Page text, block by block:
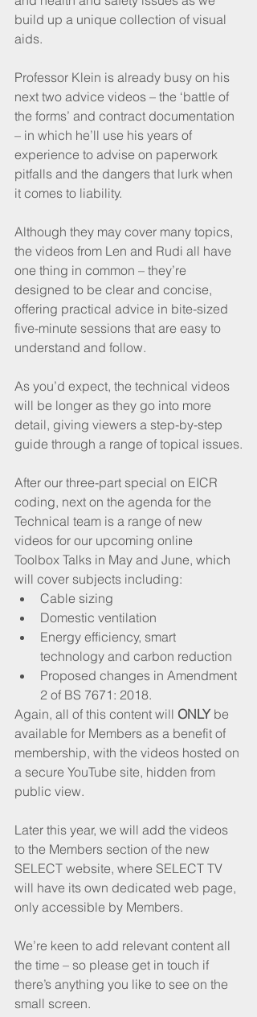
build up a unique collection of visual
aids.
Professor Klein is already busy on his
next two advice videos – the ‘battle of
the forms’ and contract documentation
– in which he’ll use his years of
experience to advise on paperwork
pitfalls and the dangers that lurk when
it comes to liability.
Although they may cover many topics,
the videos from Len and Rudi all have
one thing in common – they’re
designed to be clear and concise,
offering practical advice in bite-sized
five-minute sessions that are easy to
understand and follow.
As you’d expect, the technical videos
will be longer as they go into more
detail, giving viewers a step-by-step
guide through a range of topical issues.
After our three-part special on EICR
coding, next on the agenda for the
Technical team is a range of new
videos for our upcoming online
Toolbox Talks in May and June, which
will cover subjects including:
Cable sizing
Domestic ventilation
Energy efficiency, smart
technology and carbon reduction
Proposed changes in Amendment
2 of BS 7671: 2018.
Again, all of this content will ONLY be
available for Members as a benefit of
membership, with the videos hosted on
a secure YouTube site, hidden from
public view.
Later this year, we will add the videos
to the Members section of the new
SELECT website, where SELECT TV
will have its own dedicated web page,
only accessible by Members.
We’re keen to add relevant content all
the time – so please get in touch if
there’s anything you like to see on the
small screen.